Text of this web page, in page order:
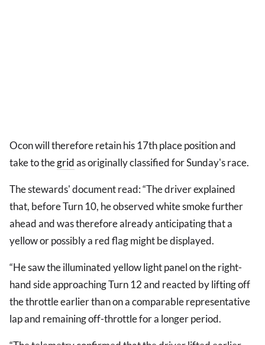
Ocon will therefore retain his 17th place position and
take to thegridas originally classified for Sunday's race.
The stewards' document read: “The driver explained
that, before Turn 10, he observed white smoke further
ahead and was therefore already anticipating that a
yellow or possibly a red flag might be displayed.
“He saw the illuminated yellow light panel on the right-
hand side approaching Turn 12 and reacted by lifting off
the throttle earlier than on a comparable representative
lap and remaining off-throttle for a longer period.